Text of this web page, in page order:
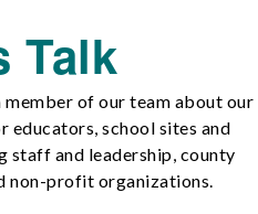
Talk
of our team about our
educators, school sites and
staff and leadership, county
non-profit organizations.